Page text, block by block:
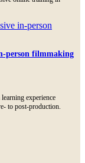
person filmmaking
experience
to post-production.